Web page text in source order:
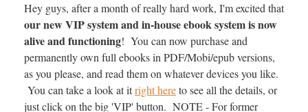
Hey guys, after a month of really hard work, I'm excited that
our new VIP system and in-house ebook system is now
alive and functioning! You can now purchase and
permanently own full ebooks in PDF/Mobi/epub versions,
as you please, and read them on whatever devices you like.
You can take a look at itright hereto see all the details, or
just click on the big 'VIP' button. NOTE - For former